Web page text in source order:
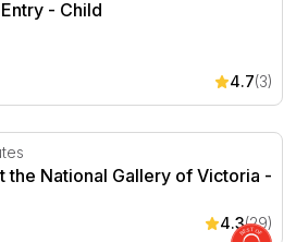
- Child
4.7(3)
the National Gallery of Victoria
the National Gallery of Victoria -
4.3(29)